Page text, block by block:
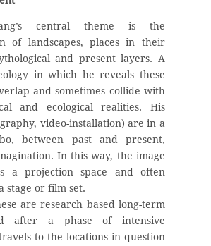
central theme is the
of landscapes, places in their
and present layers. A
in which he reveals these
and sometimes collide with
and ecological realities. His
video-installation) are in a
between past and present,
In this way, the image
a projection space and often
stage or film set.
are research based long-term
after a phase of intensive
to the locations in question